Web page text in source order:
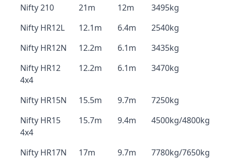
Nifty 210
21m 12m
3495kg
Nifty HR12L
12.1m 6.4m
2540kg
Nifty HR12N
12.2m 6.1m
3435kg
Nifty HR12
4x4
12.2m 6.1m 3470kg
Nifty HR15N 15.5m 9.7m
7250kg
Nifty HR15
4x4
15.7m 9.4m 4500kg/4800kg
Nifty HR17N 17m 9.7m
7780kg/7650kg